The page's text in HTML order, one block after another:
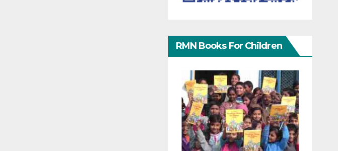
RMN Books For Children